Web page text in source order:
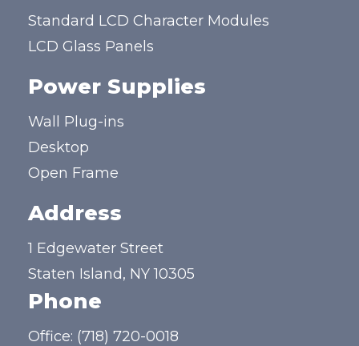
Standard LCD Character Modules
LCD Glass Panels
Power Supplies
Wall Plug-ins
Desktop
Open Frame
Address
1 Edgewater Street
Staten Island, NY 10305
Phone
Office: (718) 720-0018